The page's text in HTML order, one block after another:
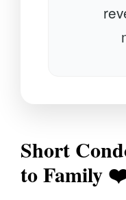
Short
to Family